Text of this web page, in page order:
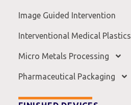
Image Guided Intervention
Interventional Medical Plastics
Micro Metals Processing
Pharmaceutical Packaging